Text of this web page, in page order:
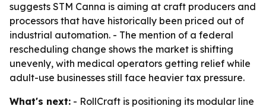
suggests STM Canna is aiming at craft producers and
processors that have historically been priced out of
industrial automation. - The mention of a federal
rescheduling change shows the market is shifting
unevenly, with medical operators getting relief while
adult-use businesses still face heavier tax pressure.
What's next: - RollCraft is positioning its modular line